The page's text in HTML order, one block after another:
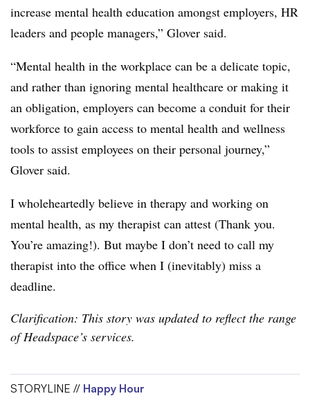
increase mental health education amongst employers, HR
leaders and people managers,” Glover said.
“Mental health in the workplace can be a delicate topic,
and rather than ignoring mental healthcare or making it
an obligation, employers can become a conduit for their
workforce to gain access to mental health and wellness
tools to assist employees on their personal journey,”
Glover said.
I wholeheartedly believe in therapy and working on
mental health, as my therapist can attest (Thank you.
You’re amazing!). But maybe I don’t need to call my
therapist into the office when I (inevitably) miss a
deadline.
Clarification: This story was updated to reflect the range
of Headspace’s services.
STORYLINE // Happy Hour